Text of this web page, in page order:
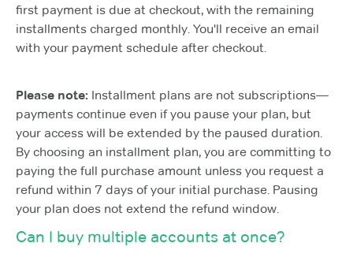
first payment is due at checkout, with the remaining
installments charged monthly. You'll receive an email
with your payment schedule after checkout.
Please note: Installment plans are not subscriptions—
payments continue even if you pause your plan, but
your access will be extended by the paused duration.
By choosing an installment plan, you are committing to
paying the full purchase amount unless you request a
refund within 7 days of your initial purchase. Pausing
your plan does not extend the refund window.
Can I buy multiple accounts at once?